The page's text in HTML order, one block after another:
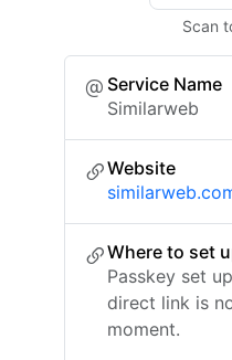
Scan
Service Name
Similarweb
Website
Where to set
Passkey set
direct link is
moment.